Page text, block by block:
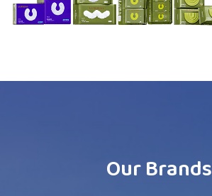
Our Brands